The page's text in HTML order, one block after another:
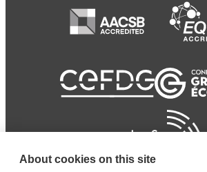
About cookies on this site